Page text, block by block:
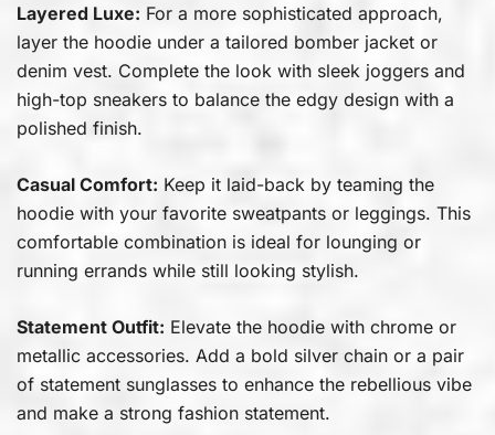
Layered Luxe: For a more sophisticated approach,
layer the hoodie under a tailored bomber jacket or
denim vest. Complete the look with sleek joggers and
high-top sneakers to balance the edgy design with a
polished finish.
Casual Comfort: Keep it laid-back by teaming the
hoodie with your favorite sweatpants or leggings. This
comfortable combination is ideal for lounging or
running errands while still looking stylish.
Statement Outfit: Elevate the hoodie with chrome or
metallic accessories. Add a bold silver chain or a pair
of statement sunglasses to enhance the rebellious vibe
and make a strong fashion statement.